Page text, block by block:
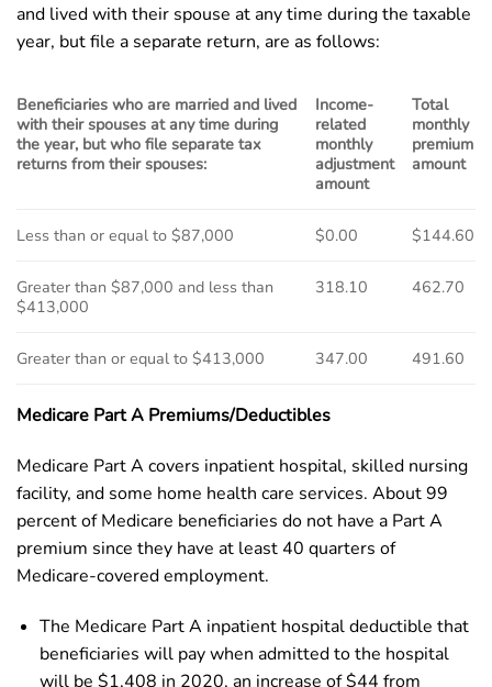
and lived with their spouse at any time during the taxable
year, but file a separate return, are as follows:
Beneficiaries who are married and lived
with their spouses at any time during
the year, but who file separate tax
returns from their spouses:
Income-
related
monthly
adjustment
amount
Total
monthly
premium
amount
Less than or equal to $87,000 $0.00 $144.60
Greater than $87,000 and less than
$413,000
318.10 462.70
Greater than or equal to $413,000 347.00 491.60
Medicare Part A Premiums/Deductibles
Medicare Part A covers inpatient hospital, skilled nursing
facility, and some home health care services. About 99
percent of Medicare beneficiaries do not have a Part A
premium since they have at least 40 quarters of
Medicare-covered employment.
The Medicare Part A inpatient hospital deductible that
beneficiaries will pay when admitted to the hospital
will be $1,408 in 2020, an increase of $44 from